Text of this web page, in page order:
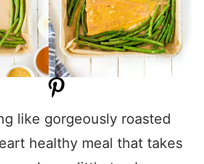
like gorgeously roasted
healthy meal that takes